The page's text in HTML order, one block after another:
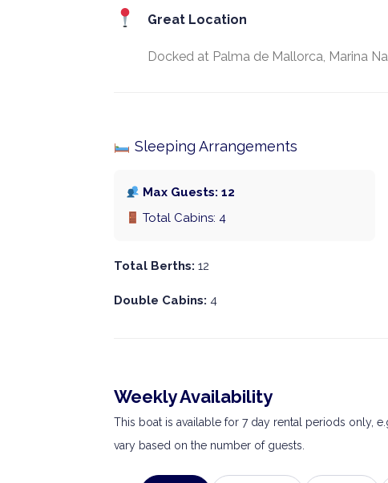
Great Location
Docked at Palma de Mallorca, Marina
Sleeping Arrangements
Max Guests: 12
Total Cabins: 4
Total Berths: 12
Double Cabins: 4
Weekly Availability
This boat is available for 7 day rental periods only,
vary based on the number of guests.